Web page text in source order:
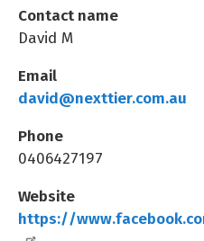
Contact name
David M
Email
david@nexttier.com.au
Phone
0406427197
Website
https://